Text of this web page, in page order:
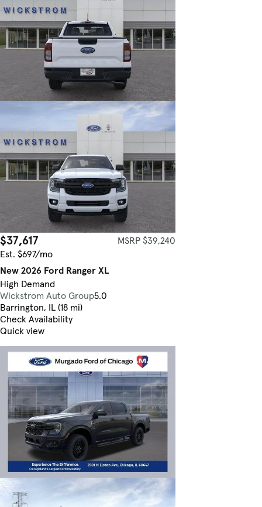
$37,617
MSRP $39,240
Est. $697/mo
New 2026 Ford Ranger XL
High Demand
Wickstrom Auto Group5.0
Barrington, IL (18 mi)
Check Availability
Quick view